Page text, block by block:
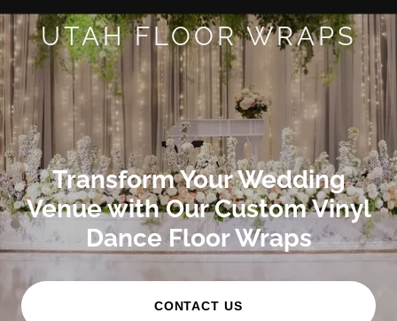
UTAH FLOOR WRAPS
Transform Your Wedding
Venue with Our Custom Vinyl
Dance Floor Wraps
CONTACT US